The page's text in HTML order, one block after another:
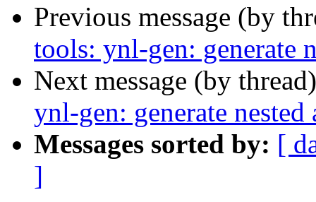
Previous message (by
tools: ynl-gen: generate
Next message (by
ynl-gen: generate
Messages sorted by: [
]